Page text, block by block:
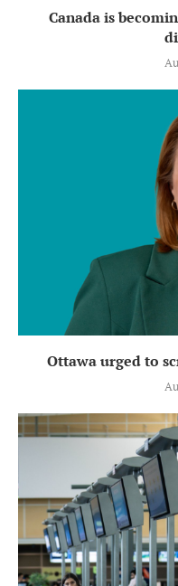
Canada is
Ottawa urged to